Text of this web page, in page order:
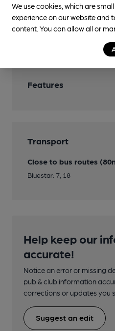
Smoking
Features
Transport
Close to bus routes
Bluestar: 7, 18
Help keep our
accurate!
Notice an error or missing
pub & club information
corrections or updates you
Suggest an edit
We use cookies, which are
experience on our website and
content. You can allow all or